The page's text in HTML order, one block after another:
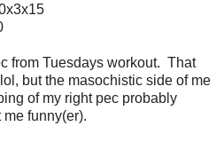
from Tuesdays workout. That
but the masochistic side of me
of my right pec probably
funny(er).